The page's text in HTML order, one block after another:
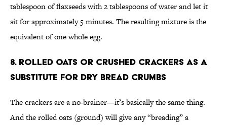
tablespoon of flaxseeds with 2 tablespoons of water and let it
sit for approximately 5 minutes. The resulting mixture is the
equivalent of one whole egg.
8. Rolled oats or crushed crackers as a
substitute for dry bread crumbs
The crackers are a no-brainer—it’s basically the same thing.
And the rolled oats (ground) will give any “breading” a